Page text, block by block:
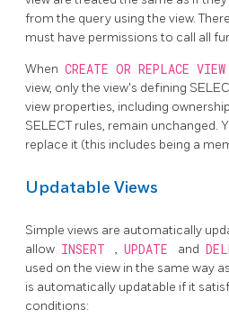
from the query using the view.
must have permissions to call all
When CREATE OR REPLACE VIEW
view, only the view's defining
view properties, including
SELECT rules, remain unchanged.
replace it (this includes being a
Updatable Views
Simple views are automatically
allow INSERT , UPDATE and
used on the view in the same way
is automatically updatable if it
conditions: